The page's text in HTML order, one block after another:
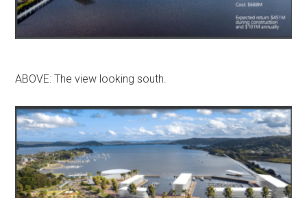
ABOVE: The view looking south.